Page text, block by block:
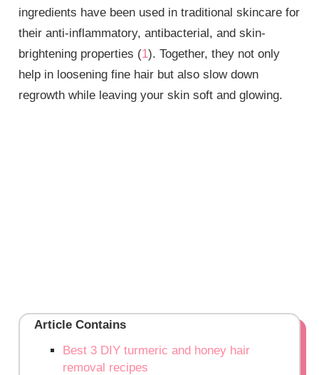
ingredients have been used in traditional skincare for
their anti-inflammatory, antibacterial, and skin-
brightening properties (1). Together, they not only
help in loosening fine hair but also slow down
regrowth while leaving your skin soft and glowing.
Article Contains
Best 3 DIY turmeric and honey hair
removal recipes